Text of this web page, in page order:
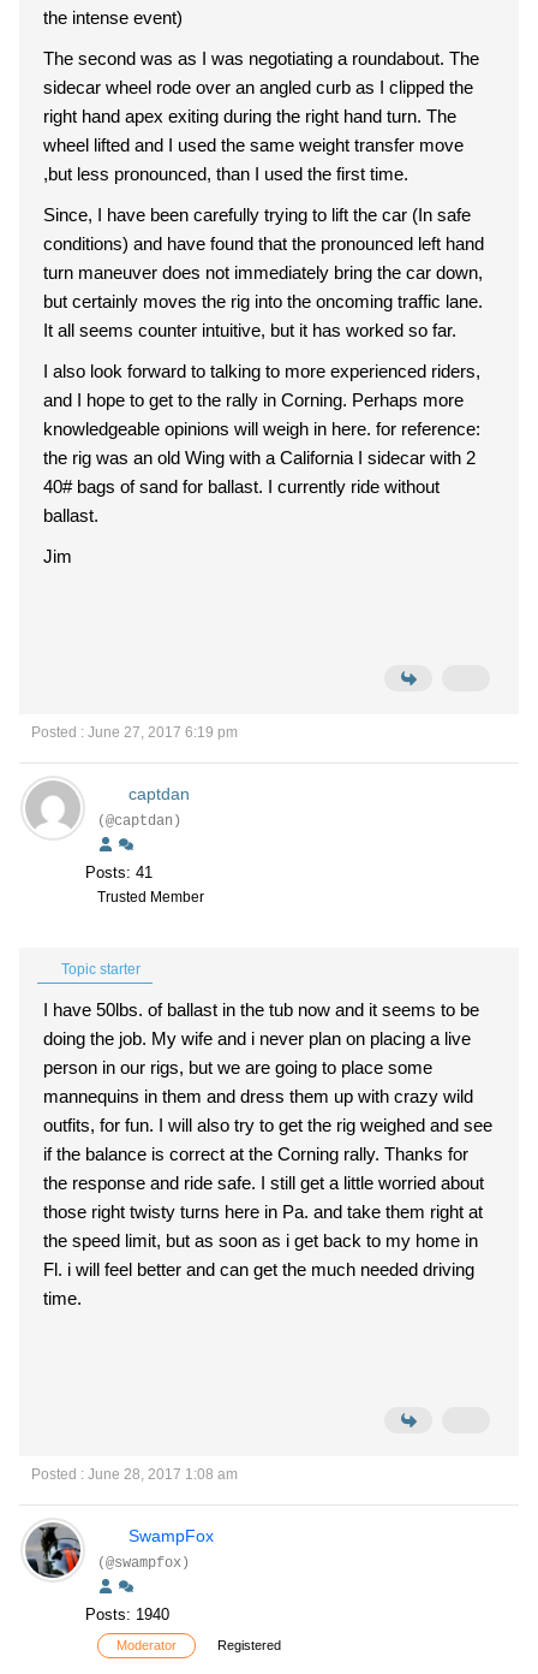
the intense event)
The second was as I was negotiating a roundabout. The
sidecar wheel rode over an angled curb as I clipped the
right hand apex exiting during the right hand turn. The
wheel lifted and I used the same weight transfer move
,but less pronounced, than I used the first time.
Since, I have been carefully trying to lift the car (In safe
conditions) and have found that the pronounced left hand
turn maneuver does not immediately bring the car down,
but certainly moves the rig into the oncoming traffic lane.
It all seems counter intuitive, but it has worked so far.
I also look forward to talking to more experienced riders,
and I hope to get to the rally in Corning. Perhaps more
knowledgeable opinions will weigh in here. for reference:
the rig was an old Wing with a California I sidecar with 2
40# bags of sand for ballast. I currently ride without
ballast.
Jim
Posted : June 27, 2017 6:19 pm
captdan
(@captdan)
Posts: 41
Trusted Member
Topic starter
I have 50lbs. of ballast in the tub now and it seems to be
doing the job. My wife and i never plan on placing a live
person in our rigs, but we are going to place some
mannequins in them and dress them up with crazy wild
outfits, for fun. I will also try to get the rig weighed and see
if the balance is correct at the Corning rally. Thanks for
the response and ride safe. I still get a little worried about
those right twisty turns here in Pa. and take them right at
the speed limit, but as soon as i get back to my home in
Fl. i will feel better and can get the much needed driving
time.
Posted : June 28, 2017 1:08 am
SwampFox
(@swampfox)
Posts: 1940
Moderator Registered